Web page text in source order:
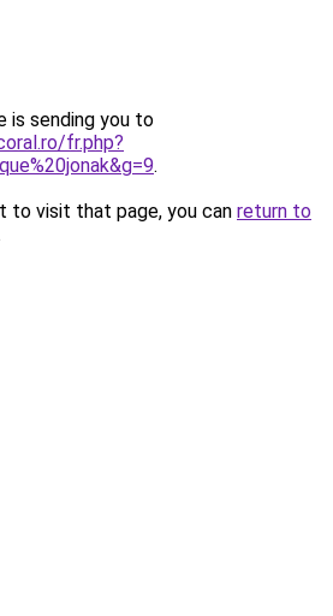
is sending you to
fr.php?
.
to visit that page, you can return to